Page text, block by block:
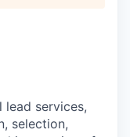
lead services,
selection,